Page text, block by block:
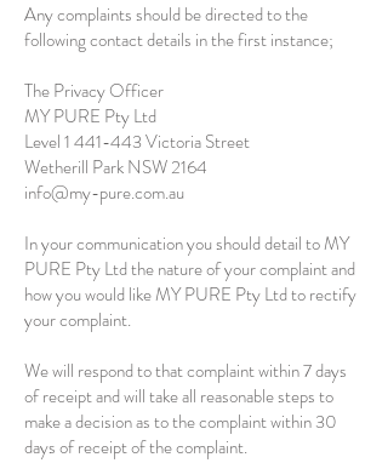
Any complaints should be directed to the
following contact details in the first instance;
The Privacy Officer
MY PURE Pty Ltd
Level1 441-443Victoria Street
Wetherill Park NSW 2164
info@my-pure.com.au
In your communication you should detail to MY
PURE Pty Ltd the nature of your complaint and
how you would like MY PURE Pty Ltd to rectify
your complaint.
We will respond to that complaint within 7 days
of receipt and will take all reasonable steps to
make a decision as to the complaint within 30
days of receipt of the complaint.